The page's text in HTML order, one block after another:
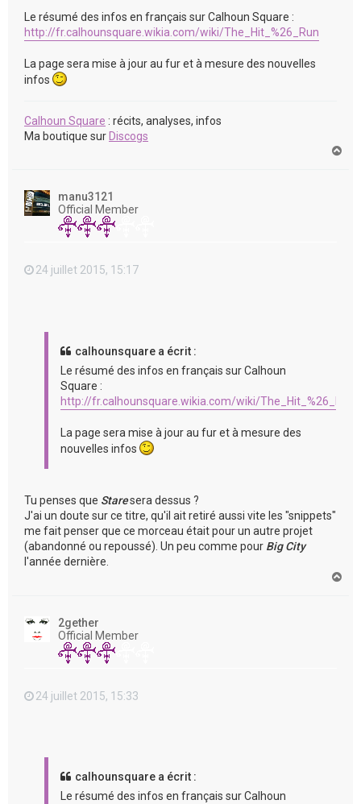
Le résumé des infos en français sur Calhoun Square :
http://fr.calhounsquare.wikia.com/wiki/The_Hit_%26_Run
La page sera mise à jour au fur et à mesure des nouvelles
infos
Calhoun Square : récits, analyses, infos
Ma boutique sur Discogs
manu3121
Official Member
24 juillet 2015, 15:17
calhounsquare a écrit :
Le résumé des infos en français sur Calhoun
Square :
http://fr.calhounsquare.wikia.com/wiki/The_Hit_%26_Run
La page sera mise à jour au fur et à mesure des
nouvelles infos
Tu penses que Staresera dessus ?
J'ai un doute sur ce titre, qu'il ait retiré aussi vite les "snippets"
me fait penser que ce morceau était pour un autre projet
(abandonné ou repoussé). Un peu comme pour Big City
l'année dernière.
2gether
Official Member
24 juillet 2015, 15:33
calhounsquare a écrit :
Le résumé des infos en français sur Calhoun